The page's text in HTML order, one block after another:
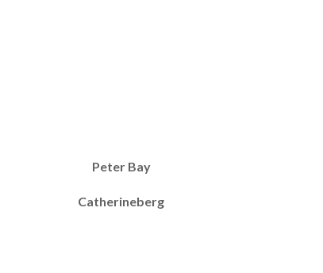
Peter Bay
Catherineberg